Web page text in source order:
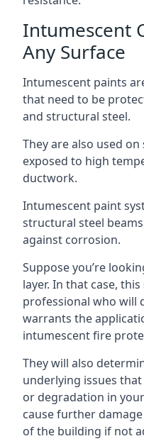
Intumescent
Any Surface
Intumescent paints
that need to be
and structural steel.
They are also used
exposed to high
ductwork.
Intumescent paint
structural steel
against corrosion.
Suppose you’re
layer. In that case,
professional who will
warrants the
intumescent fire
They will also
underlying issues
or degradation in
cause further
of the building if not